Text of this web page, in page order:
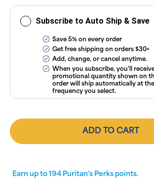
Subscribe to Auto Ship & Save
Save 5% on every order
Get free shipping on orders $30+
Add, change, or cancel anytime.
When you subscribe, you’ll
promotional quantity shown on
order will ship automatically at
frequency you select.
ADD TO CART
Earn up to 194 Puritan's Perks points.